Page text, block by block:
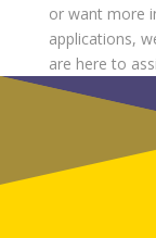
or want more
applications,
are here to